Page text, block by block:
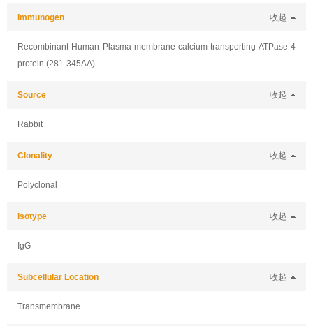
Immunogen 收起
Recombinant Human Plasma membrane calcium-transporting ATPase 4
protein (281-345AA)
Source 收起
Rabbit
Clonality 收起
Polyclonal
Isotype 收起
IgG
Subcellular Location 收起
Transmembrane